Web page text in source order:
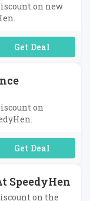
on new
No Code Required
on
No Code Required
SpeedyHen
on the